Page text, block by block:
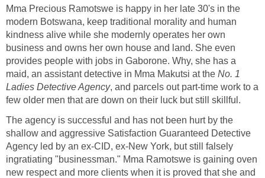
Mma Precious Ramotswe is happy in her late 30's in the
modern Botswana, keep traditional morality and human
kindness alive while she modernly operates her own
business and owns her own house and land. She even
provides people with jobs in Gaborone. Why, she has a
maid, an assistant detective in Mma Makutsi at the No. 1
Ladies Detective Agency, and parcels out part-time work to a
few older men that are down on their luck but still skillful.
The agency is successful and has not been hurt by the
shallow and aggressive Satisfaction Guaranteed Detective
Agency led by an ex-CID, ex-New York, but still falsely
ingratiating "businessman." Mma Ramotswe is gaining oven
new respect and more clients when it is proved that she and